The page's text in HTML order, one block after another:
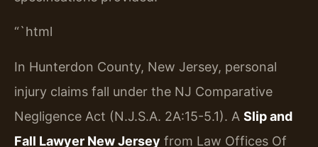
“`html
In Hunterdon County, New Jersey, personal
injury claims fall under the NJ Comparative
Negligence Act (N.J.S.A. 2A:15-5.1). A Slip and
Fall Lawyer New Jersey from Law Offices Of